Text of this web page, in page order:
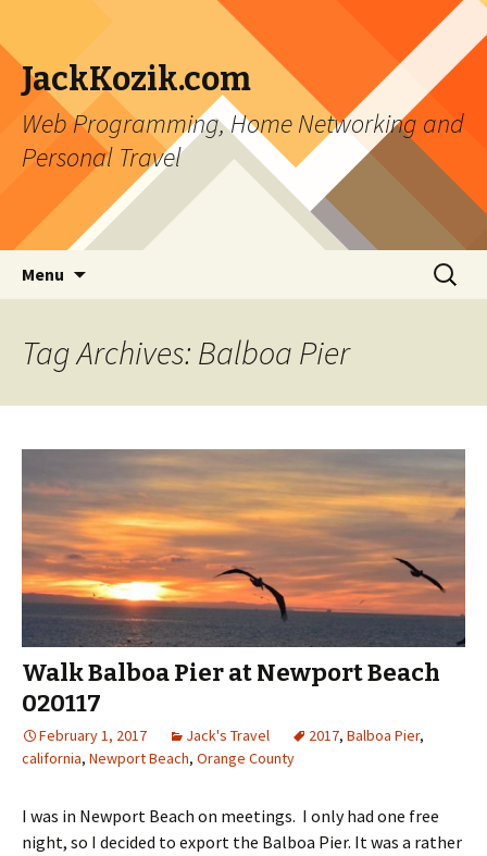
JackKozik.com
Web Programming, Home Networking and
Personal Travel
Menu
Search
for:
Tag Archives: Balboa Pier
Walk Balboa Pier at Newport Beach
020117
February 1, 2017 Jack's Travel 2017, Balboa Pier,
california, Newport Beach, Orange County
I was in Newport Beach on meetings. I only had one free
night, so I decided to export the Balboa Pier. It was a rather